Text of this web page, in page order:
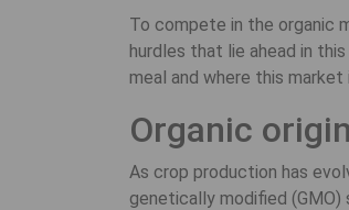
To compete in the organic
hurdles that lie ahead in
meal and where this market
Organic
As crop production has
genetically modified